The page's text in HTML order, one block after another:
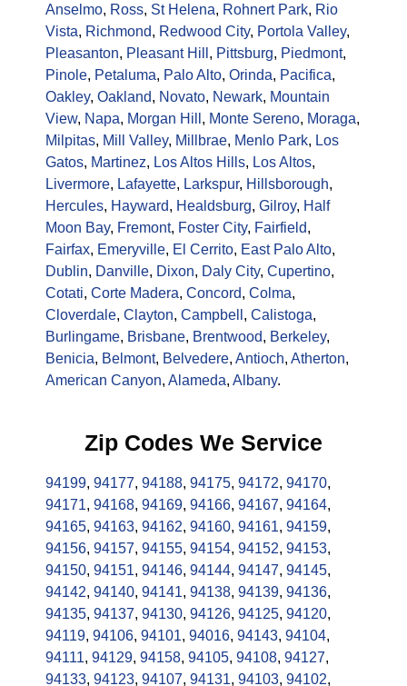
Anselmo, Ross, St Helena, Rohnert Park, Rio
Vista, Richmond, Redwood City, Portola Valley,
Pleasanton, Pleasant Hill , Pittsburg, Piedmont,
Pinole, Petaluma, Palo Alto, Orinda, Pacifica,
Oakley, Oakland, Novato, Newark, Mountain
View, Napa, Morgan Hill , Monte Sereno, Moraga,
Milpitas, Mill Valley, Millbrae, Menlo Park, Los
Gatos, Martinez, Los Altos Hills, Los Altos,
Livermore, Lafayette, Larkspur, Hillsborough,
Hercules, Hayward, Healdsburg, Gilroy, Half
Moon Bay, Fremont, Foster City, Fairfield,
Fairfax, Emeryville, El Cerrito, East Palo Alto,
Dublin, Danville, Dixon, Daly City, Cupertino,
Cotati, Corte Madera, Concord, Colma,
Cloverdale, Clayton, Campbell , Calistoga,
Burlingame, Brisbane, Brentwood, Berkeley,
Benicia, Belmont, Belvedere, Antioch, Atherton,
American Canyon, Alameda, Albany.
Zip Codes We Service
94199, 94177, 94188, 94175, 94172, 94170,
94171, 94168, 94169, 94166, 94167, 94164,
94165, 94163, 94162, 94160, 94161, 94159,
94156, 94157, 94155, 94154, 94152, 94153,
94150, 94151, 94146, 94144, 94147, 94145,
94142, 94140, 94141, 94138, 94139, 94136,
94135, 94137, 94130, 94126, 94125, 94120,
94119, 94106, 94101, 94016, 94143, 94104,
94111, 94129, 94158, 94105, 94108, 94127,
94133, 94123, 94107, 94131, 94103, 94102,